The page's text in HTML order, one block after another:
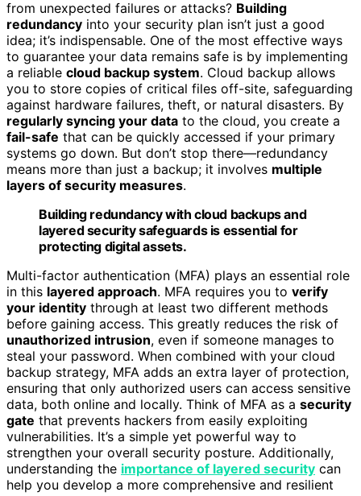
from unexpected failures or attacks? Building
redundancy into your security plan isn’t just a good
idea; it’s indispensable. One of the most effective ways
to guarantee your data remains safe is by implementing
a reliable cloud backup system. Cloud backup allows
you to store copies of critical files off-site, safeguarding
against hardware failures, theft, or natural disasters. By
regularly syncing your data to the cloud, you create a
fail-safe that can be quickly accessed if your primary
systems go down. But don’t stop there—redundancy
means more than just a backup; it involves multiple
layers of security measures.
Building redundancy with cloud backups and
layered security safeguards is essential for
protecting digital assets.
Multi-factor authentication (MFA) plays an essential role
in this layered approach. MFA requires you to verify
your identity through at least two different methods
before gaining access. This greatly reduces the risk of
unauthorized intrusion, even if someone manages to
steal your password. When combined with your cloud
backup strategy, MFA adds an extra layer of protection,
ensuring that only authorized users can access sensitive
data, both online and locally. Think of MFA as a security
gate that prevents hackers from easily exploiting
vulnerabilities. It’s a simple yet powerful way to
strengthen your overall security posture. Additionally,
understanding the importance of layered security can
help you develop a more comprehensive and resilient